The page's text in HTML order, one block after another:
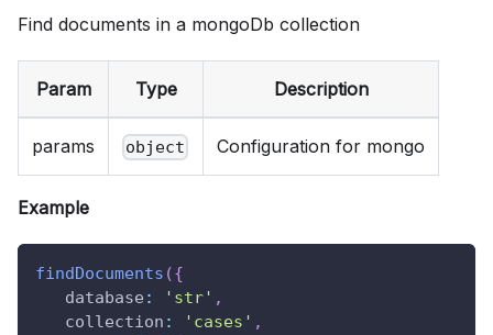
Find documents in a mongoDb collection
Param Type Description
params object Configuration for mongo
Example
findDocuments ({
database : 'str' ,
collection : 'cases' ,